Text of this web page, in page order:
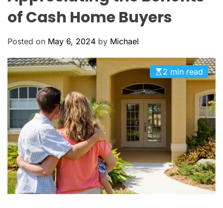
D
E
of Cash Home Buyers
Posted on May 6, 2024 by Michael
2 min read